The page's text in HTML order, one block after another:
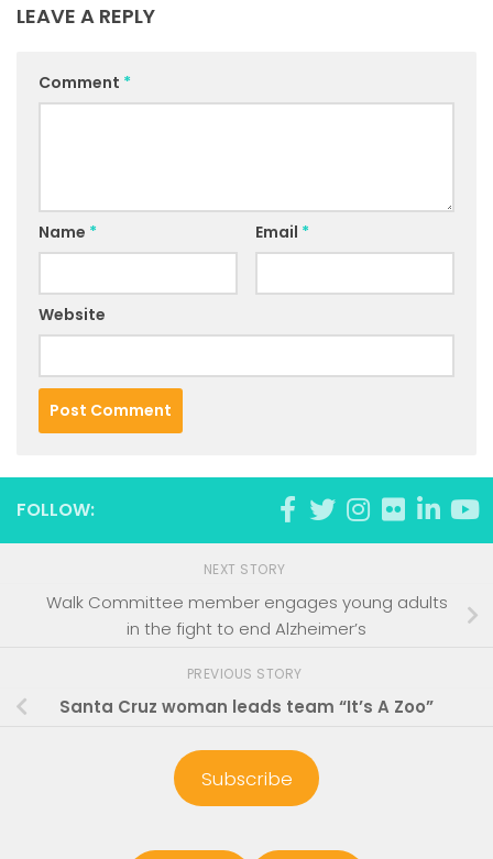
LEAVE A REPLY
Comment *
Name * Email *
Website
FOLLOW:
NEXT STORY
Walk Committee member engages young adults
in the fight to end Alzheimer’s
PREVIOUS STORY
Santa Cruz woman leads team “It’s A Zoo”
Subscribe